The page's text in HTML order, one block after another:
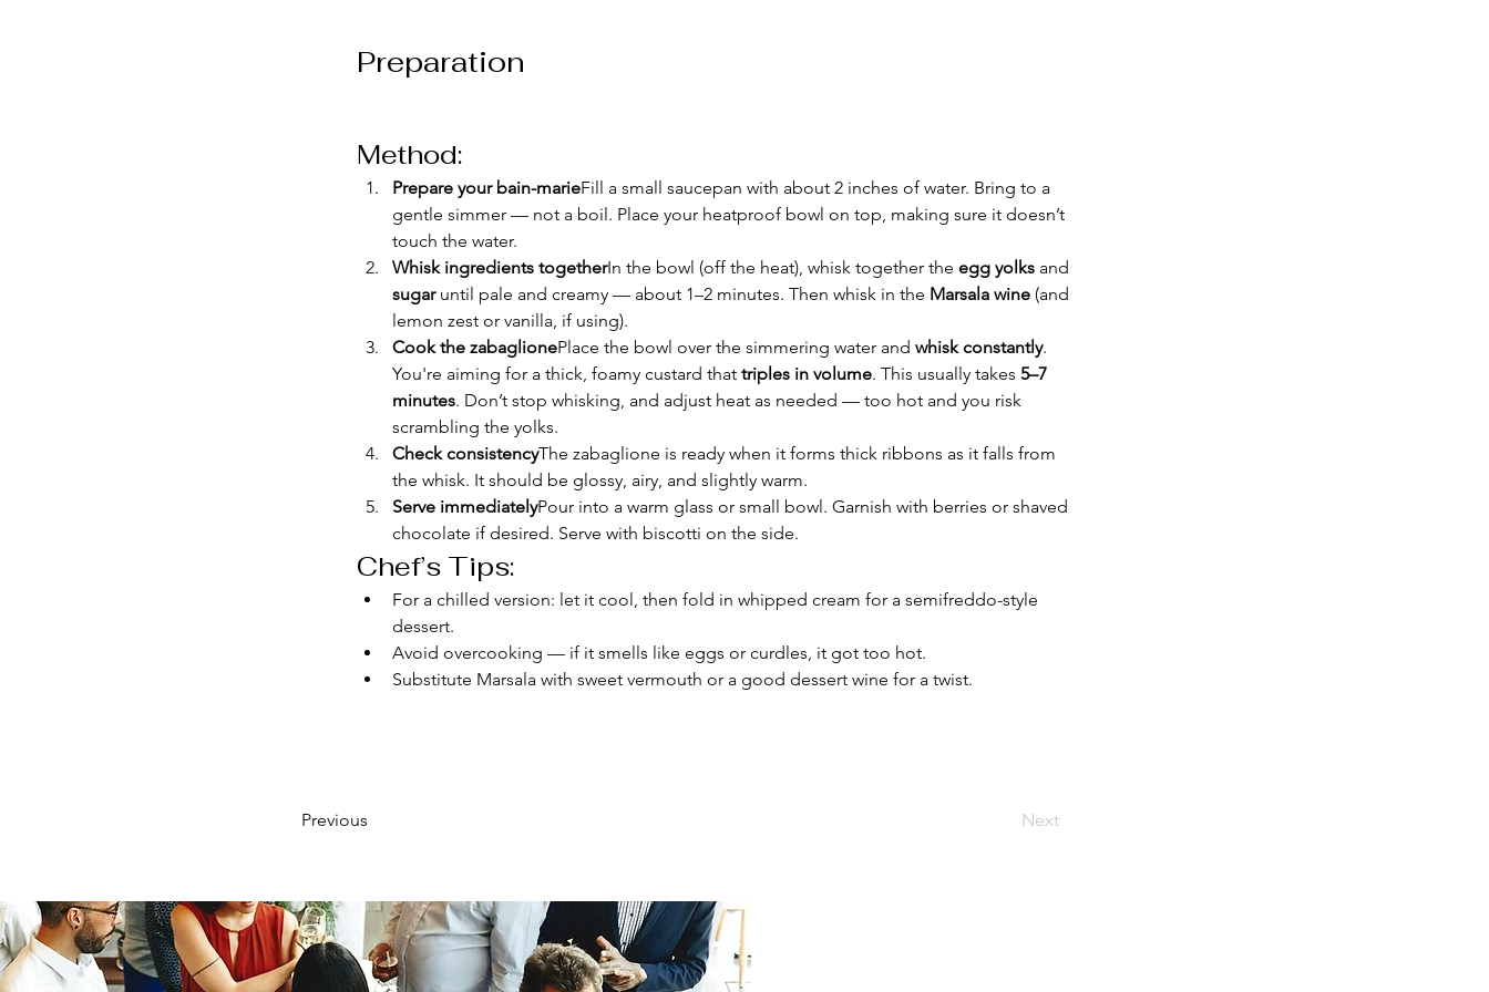
Preparation
Method:
Prepare your bain-marieFill a small saucepan with about 2 inches of water. Bring to a
gentle simmer — not a boil. Place your heatproof bowl on top, making sure it doesn’t
touch the water.
Whisk ingredients togetherIn the bowl (off the heat), whisk together the egg yolks and
sugar until pale and creamy — about 1–2 minutes. Then whisk in the Marsala wine (and
lemon zest or vanilla, if using).
Cook the zabaglionePlace the bowl over the simmering water and whisk constantly.
You're aiming for a thick, foamy custard that triples in volume. This usually takes 5–7
minutes. Don’t stop whisking, and adjust heat as needed — too hot and you risk
scrambling the yolks.
Check consistencyThe zabaglione is ready when it forms thick ribbons as it falls from
the whisk. It should be glossy, airy, and slightly warm.
Serve immediatelyPour into a warm glass or small bowl. Garnish with berries or shaved
chocolate if desired. Serve with biscotti on the side.
Chef’s Tips:
For a chilled version: let it cool, then fold in whipped cream for a semifreddo-style
dessert.
Avoid overcooking — if it smells like eggs or curdles, it got too hot.
Substitute Marsala with sweet vermouth or a good dessert wine for a twist.
Previous Next